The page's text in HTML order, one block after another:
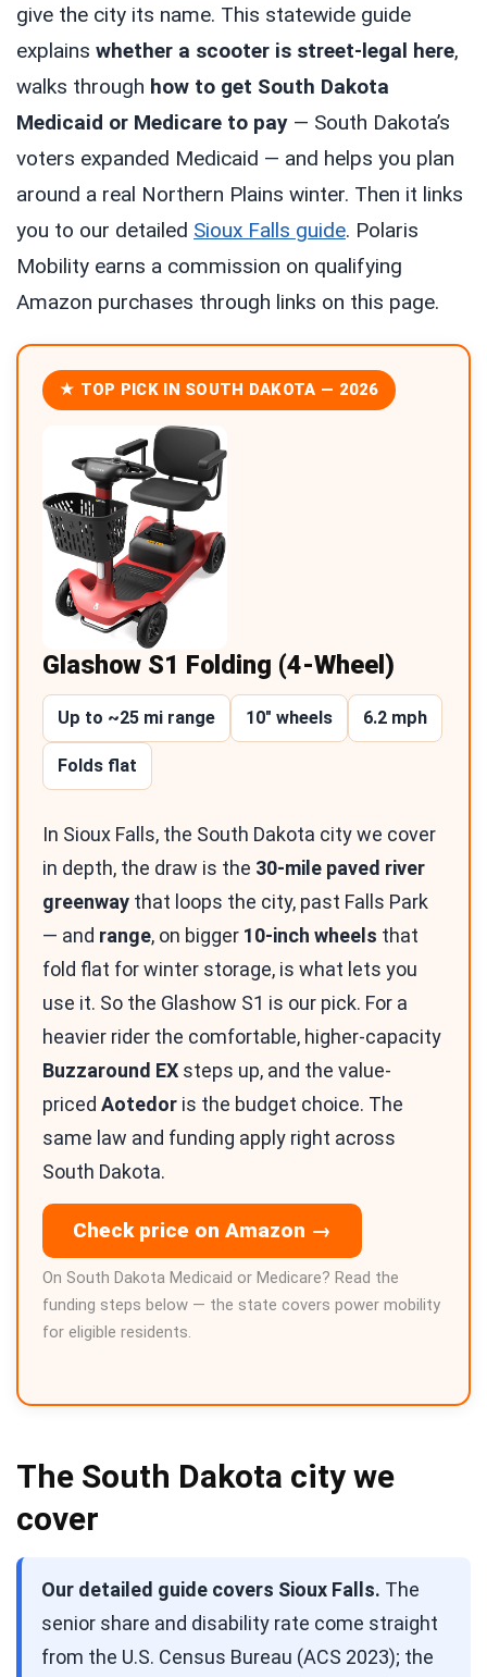
give the city its name. This statewide guide
explains whether a scooter is street-legal here,
walks through how to get South Dakota
Medicaid or Medicare to pay — South Dakota’s
voters expanded Medicaid — and helps you plan
around a real Northern Plains winter. Then it links
you to our detailed Sioux Falls guide. Polaris
Mobility earns a commission on qualifying
Amazon purchases through links on this page.
★ TOP PICK IN SOUTH DAKOTA — 2026
Glashow S1 Folding (4-Wheel)
Up to ~25 mi range 10″ wheels 6.2 mph
Folds flat
In Sioux Falls, the South Dakota city we cover
in depth, the draw is the 30-mile paved river
greenway that loops the city, past Falls Park
— and range, on bigger 10-inch wheels that
fold flat for winter storage, is what lets you
use it. So the Glashow S1 is our pick. For a
heavier rider the comfortable, higher-capacity
Buzzaround EX steps up, and the value-
priced Aotedor is the budget choice. The
same law and funding apply right across
South Dakota.
Check price on Amazon →
On South Dakota Medicaid or Medicare? Read the
funding steps below — the state covers power mobility
for eligible residents.
The South Dakota city we
cover
Our detailed guide covers Sioux Falls. The
senior share and disability rate come straight
from the U.S. Census Bureau (ACS 2023); the